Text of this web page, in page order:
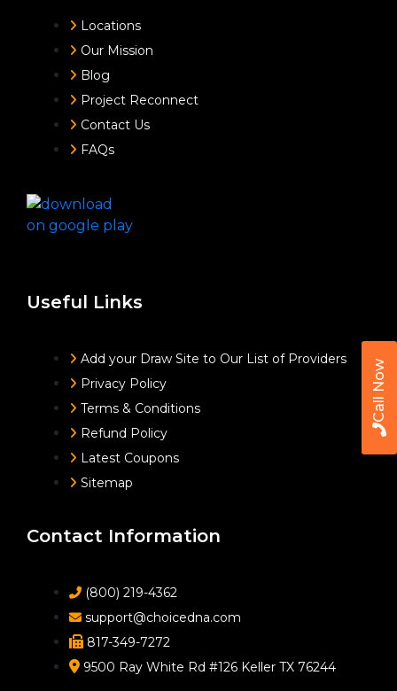
Call Now
Locations
Our Mission
Blog
Project Reconnect
Contact Us
FAQs
Useful Links
Add your Draw Site to Our List of Providers
Privacy Policy
Terms & Conditions
Refund Policy
Latest Coupons
Sitemap
Contact Information
(800) 219-4362
support@choicedna.com
817-349-7272
9500 Ray White Rd #126 Keller TX 76244